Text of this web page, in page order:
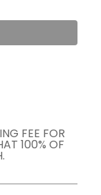
FEE FOR
100% OF